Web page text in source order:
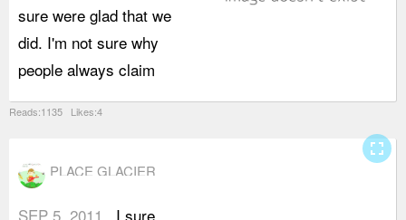
sure were glad that we
did. I'm not sure why
people always claim
Reads:1135 Likes:4
PLACE GLACIER
SEP 5, 2011
I sure
fullscreen